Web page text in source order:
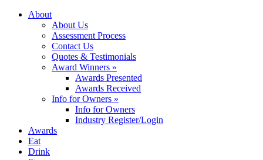
About
About Us
Assessment Process
Contact Us
Quotes & Testimonials
Award Winners »
Awards Presented
Awards Received
Info for Owners »
Info for Owners
Industry Register/Login
Awards
Eat
Drink